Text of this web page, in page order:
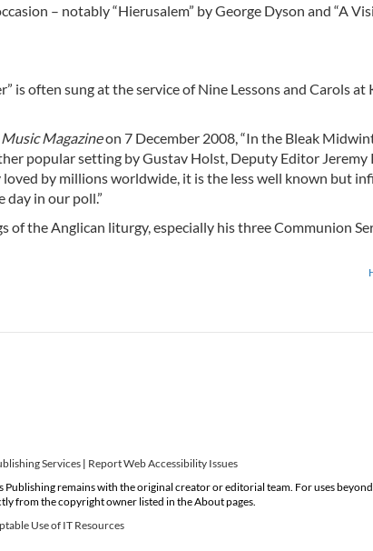
– notably “Hierusalem” by George Dyson and “A
often sung at the service of Nine Lessons and Carols at
Magazineon 7 December 2008, “In the Bleak
popular setting by Gustav Holst, Deputy Editor Jeremy
by millions worldwide, it is the less well known but
in our poll.”
the Anglican liturgy, especially his three Communion
Services | Report Web Accessibility Issues
remains with the original creator or editorial team. For uses beyond
from the copyright owner listed in the About pages.
Use of IT Resources